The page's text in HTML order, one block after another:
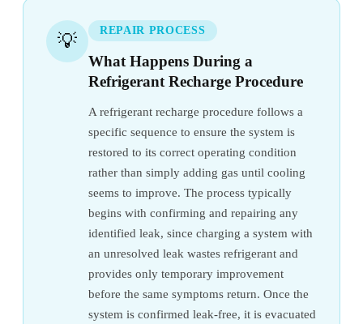
💡 REPAIR PROCESS
What Happens During a
Refrigerant Recharge Procedure
A refrigerant recharge procedure follows a
specific sequence to ensure the system is
restored to its correct operating condition
rather than simply adding gas until cooling
seems to improve. The process typically
begins with confirming and repairing any
identified leak, since charging a system with
an unresolved leak wastes refrigerant and
provides only temporary improvement
before the same symptoms return. Once the
system is confirmed leak-free, it is evacuated